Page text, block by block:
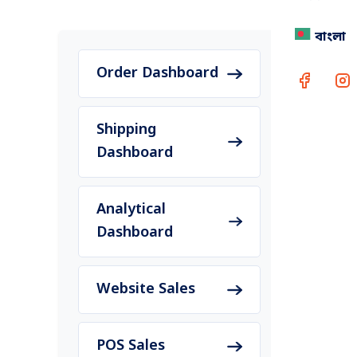
বাংলা
Order Dashboard
Shipping
Dashboard
Analytical
Dashboard
Website Sales
POS Sales
Buy 1
every